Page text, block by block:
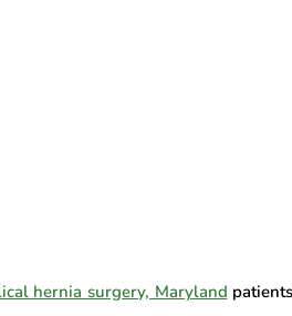
hernia surgery, Maryland